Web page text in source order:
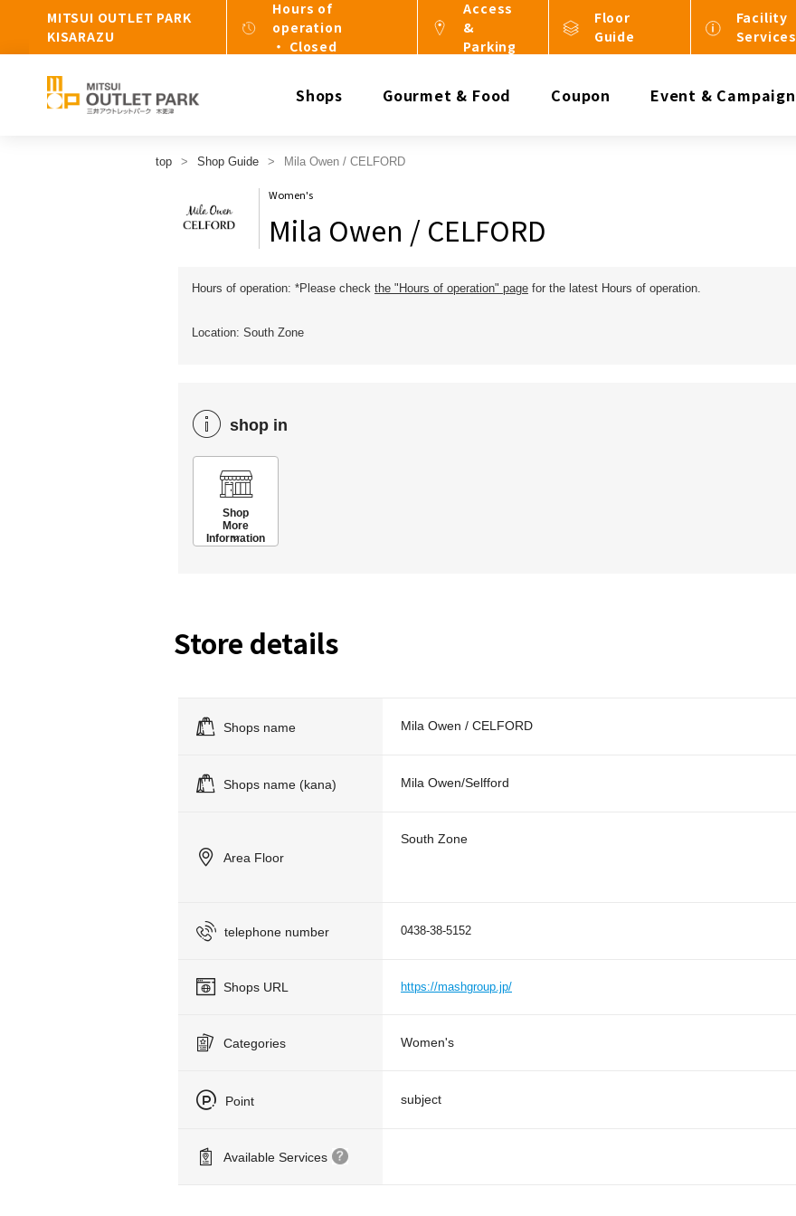
MITSUI OUTLET PARK
KISARAZU
Hours of
operation
・ Closed
Access
&
Parking
Floor
Guide
Facility
Services
Shops Gourmet & Food Coupon Event & Campaign
top Shop Guide Mila Owen / CELFORD
Women's
Mila Owen / CELFORD
Hours of operation: *Please check the "Hours of operation" page for the latest Hours of operation.
Location: South Zone
shop in
Shop
More
Information
Store details
Shops name Mila Owen / CELFORD
Shops name (kana) Mila Owen/Selfford
Area Floor
South Zone
telephone number 0438-38-5152
Shops URL https://mashgroup.jp/
Categories Women's
Point subject
Available Services